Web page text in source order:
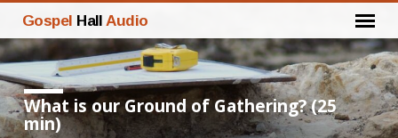
Gospel Hall Audio
What is our Ground of Gathering? (25
min)